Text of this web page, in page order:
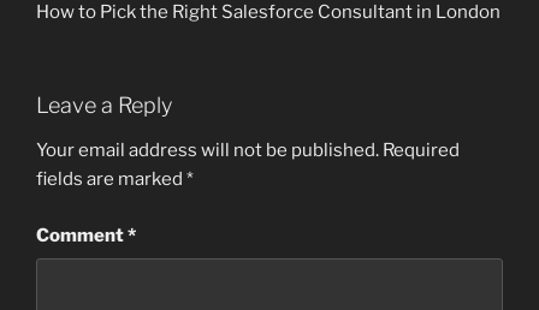
How to Pick the Right Salesforce Consultant in London
Leave a Reply
Your email address will not be published. Required
fields are marked *
Comment*